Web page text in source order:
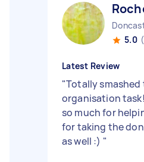
5.0
Latest Review
"Totally smashed
organisation
so much for
for taking the
as well :) "